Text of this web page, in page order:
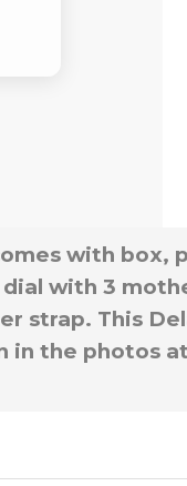
with box,
with 3
strap. This
in the photos